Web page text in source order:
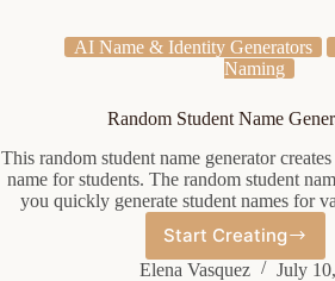
AI Name & Identity Generators
Naming
Random Student Name
This random student name generator
name for students. The random student
you quickly generate student names for
Start Creating
Random
Student
Elena Vasquez July